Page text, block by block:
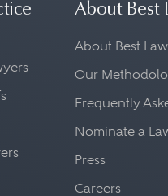
About Best
About Best
Our
Frequently
Nominate a
Press
Careers